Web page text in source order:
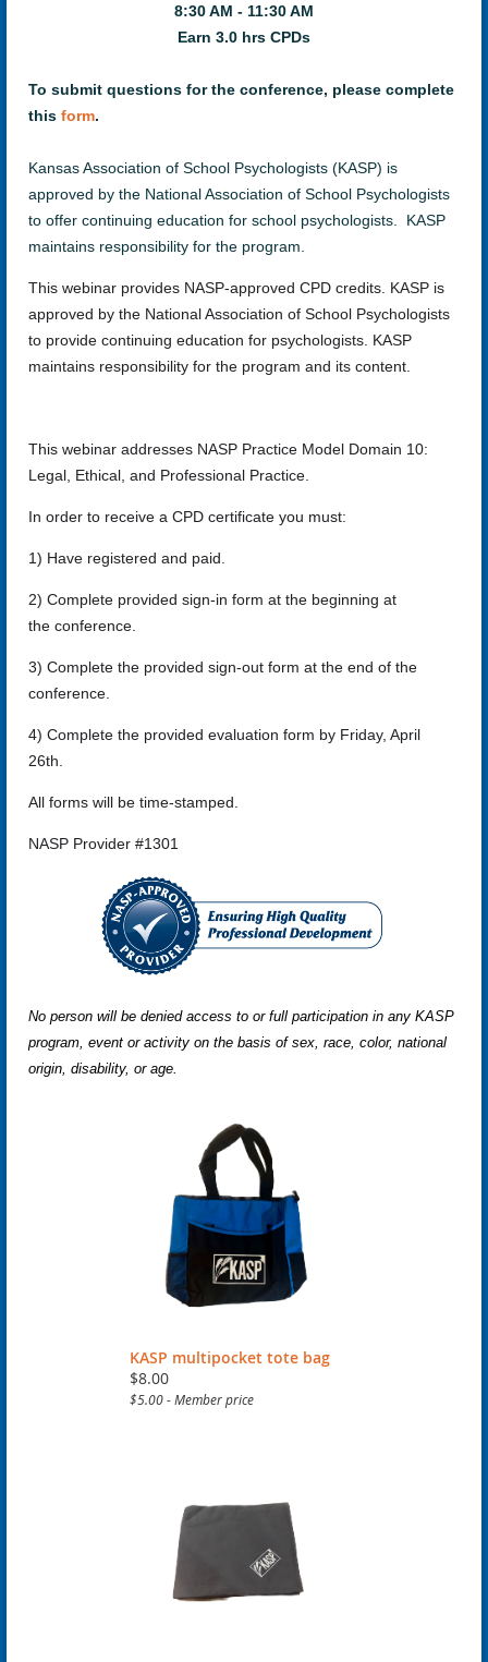
8:30 AM - 11:30 AM
Earn 3.0 hrs CPDs
To submit questions for the conference, please complete
this form.
Kansas Association of School Psychologists (KASP) is
approved by the National Association of School Psychologists
to offer continuing education for school psychologists. KASP
maintains responsibility for the program.
This webinar provides NASP-approved CPD credits. KASP is
approved by the National Association of School Psychologists
to provide continuing education for psychologists. KASP
maintains responsibility for the program and its content.
This webinar addresses NASP Practice Model Domain 10:
Legal, Ethical, and Professional Practice.
In order to receive a CPD certificate you must:
1) Have registered and paid.
2) Complete provided sign-in form at the beginning at
the conference.
3) Complete the provided sign-out form at the end of the
conference.
4) Complete the provided evaluation form by Friday, April
26th.
All forms will be time-stamped.
NASP Provider #1301
No person will be denied access to or full participation in any KASP
program, event or activity on the basis of sex, race, color, national
origin, disability, or age.
KASP multipocket tote bag
$8.00
$5.00 - Member price